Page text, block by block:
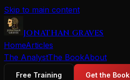
Skip to main content
JONATHAN GRAVES
HomeArticles
The AnalystThe BookAbout
Free Training Get the Book